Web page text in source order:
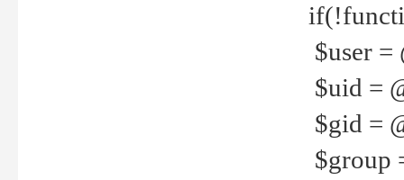
$user =
$uid =
$gid =
$group